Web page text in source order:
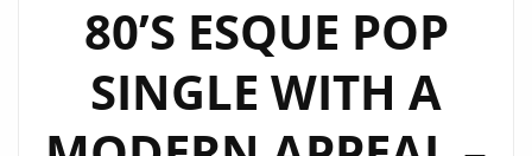
80’S ESQUE POP
SINGLE WITH A